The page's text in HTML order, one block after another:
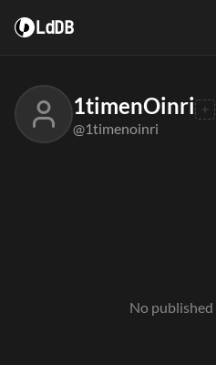
LdDB
1timenOinri
@1timenoinri
No published